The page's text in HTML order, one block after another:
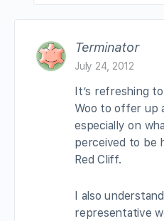
Terminator
July 24, 2012
It’s refreshing
Woo to offer up
especially on
perceived to be
Red Cliff.
I also
representative